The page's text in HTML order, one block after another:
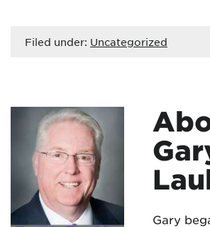
Filed under: Uncategorized
Gary